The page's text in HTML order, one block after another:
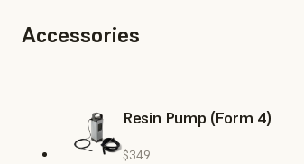
Accessories
Resin Pump (Form 4)
$349